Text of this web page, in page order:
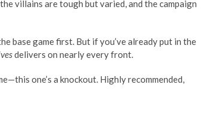
villains are tough but varied, and the campaign
base game first. But if you’ve already put in the
delivers on nearly every front.
one’s a knockout. Highly recommended,